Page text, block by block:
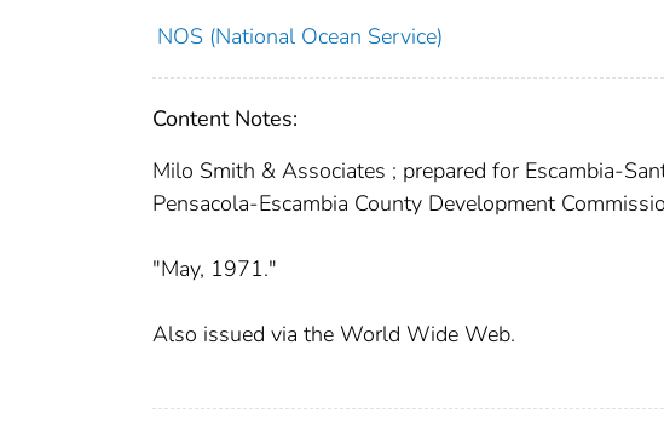
NOS (National Ocean Service)
Content Notes:
Milo Smith & Associates ; prepared for Escambia-
Pensacola-Escambia County Development
"May, 1971."
Also issued via the World Wide Web.